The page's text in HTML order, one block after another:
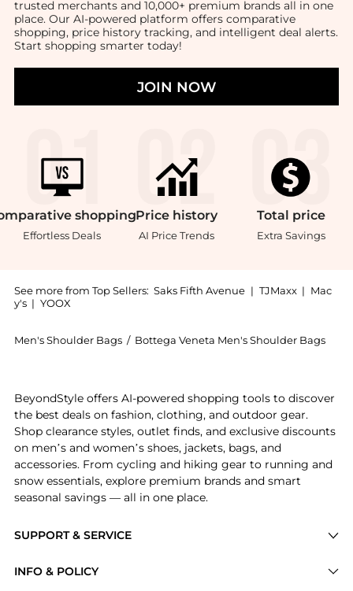
trusted merchants and 10,000+ premium brands all in one
place. Our AI-powered platform offers comparative
shopping, price history tracking, and intelligent deal alerts.
Start shopping smarter today!
JOIN NOW
shopping
Effortless Deals
Price history
AI Price Trends
Total price
Extra Savings
See more from Top Sellers: Saks Fifth Avenue | TJMaxx | Mac
y's | YOOX
Men's Shoulder Bags / Bottega Veneta Men's Shoulder Bags
SUPPORT & SERVICE
INFO & POLICY
BeyondStyle offers AI-powered shopping tools to discover
the best deals on fashion, clothing, and outdoor gear.
Shop clearance styles, outlet finds, and exclusive discounts
on men’s and women’s shoes, jackets, bags, and
accessories. From cycling and hiking gear to running and
snow essentials, explore premium brands and smart
seasonal savings — all in one place.